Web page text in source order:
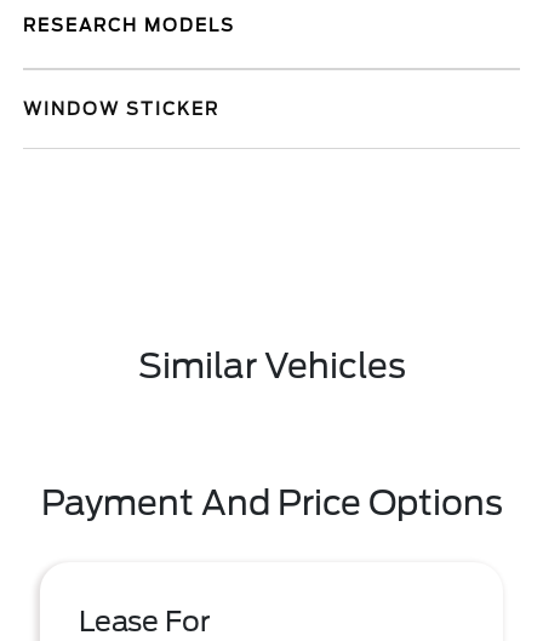
RESEARCH MODELS
WINDOW STICKER
Similar Vehicles
Payment And Price Options
Lease For